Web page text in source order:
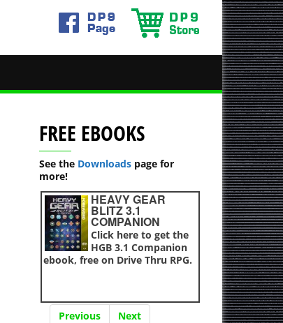
FREE EBOOKS
See the Downloadspage for
more!
HEAVY GEAR
BLITZ 3.1
COMPANION
Click here to get the
HGB 3.1 Companion
ebook, free on Drive Thru RPG.
Previous Next